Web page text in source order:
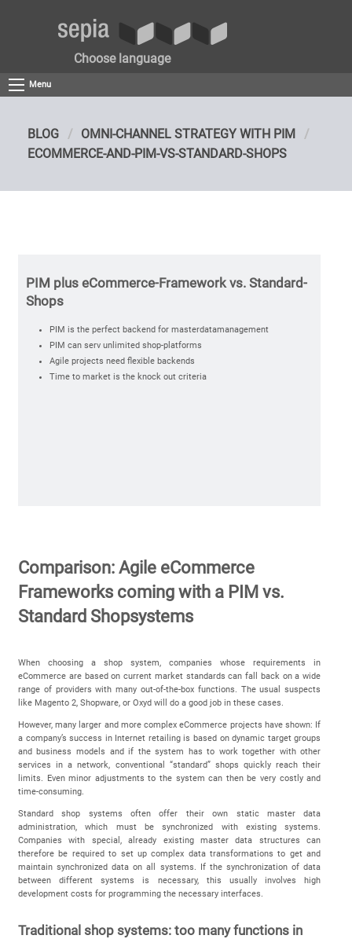
Choose language
Menu
BLOG
OMNI-CHANNEL STRATEGY WITH PIM
ECOMMERCE-AND-PIM-VS-STANDARD-SHOPS
PIM plus eCommerce-Framework vs. Standard-
Shops
PIM is the perfect backend for masterdatamanagement
PIM can serv unlimited shop-platforms
Agile projects need flexible backends
Time to market is the knock out criteria
Comparison: Agile eCommerce
Frameworks coming with a PIM vs.
Standard Shopsystems
When choosing a shop system, companies whose requirements in
eCommerce are based on current market standards can fall back on a wide
range of providers with many out-of-the-box functions. The usual suspects
like Magento 2, Shopware, or Oxyd will do a good job in these cases.
However, many larger and more complex eCommerce projects have shown: If
a company’s success in Internet retailing is based on dynamic target groups
and business models and if the system has to work together with other
services in a network, conventional “standard” shops quickly reach their
limits. Even minor adjustments to the system can then be very costly and
time-consuming.
Standard shop systems often offer their own static master data
administration, which must be synchronized with existing systems.
Companies with special, already existing master data structures can
therefore be required to set up complex data transformations to get and
maintain synchronized data on all systems. If the synchronization of data
between different systems is necessary, this usually involves high
development costs for programming the necessary interfaces.
Traditional shop systems: too many functions in